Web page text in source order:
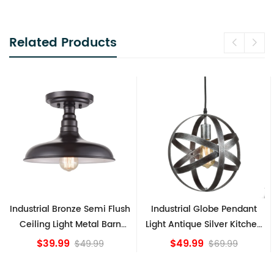
Related Products
Industrial Globe Pendant
Light Antique Silver Kitchen
island Lights
$49.99 $69.99
Vintage Sputnik Semi
Ceiling Lights, Golden
Bronze
$84.15